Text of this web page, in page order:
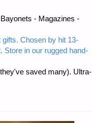
- Magazines -
Chosen by hit 13-
in our rugged hand-
saved many). Ultra-